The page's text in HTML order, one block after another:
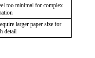
too minimal for complex
larger paper size for
detail